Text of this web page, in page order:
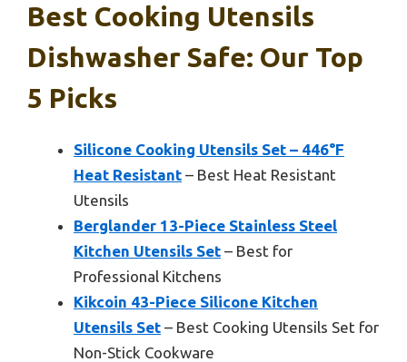
Best Cooking Utensils
Dishwasher Safe: Our Top
5 Picks
Silicone Cooking Utensils Set – 446°F
Heat Resistant – Best Heat Resistant
Utensils
Berglander 13-Piece Stainless Steel
Kitchen Utensils Set – Best for
Professional Kitchens
Kikcoin 43-Piece Silicone Kitchen
Utensils Set – Best Cooking Utensils Set for
Non-Stick Cookware